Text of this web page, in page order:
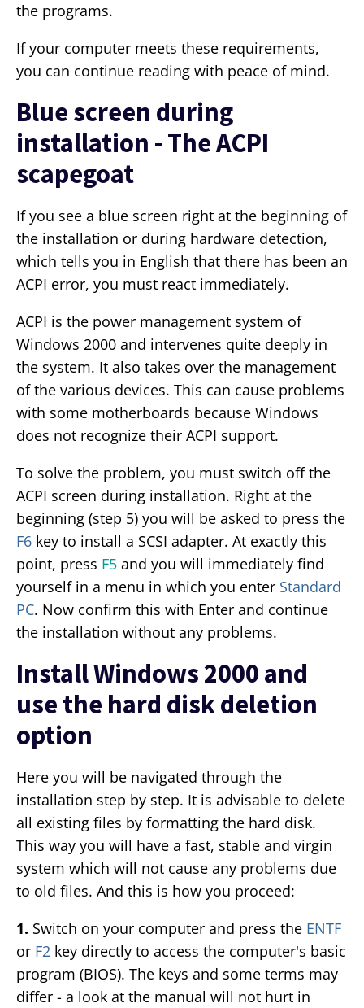
the programs.
If your computer meets these requirements,
you can continue reading with peace of mind.
Blue screen during
installation - The ACPI
scapegoat
If you see a blue screen right at the beginning of
the installation or during hardware detection,
which tells you in English that there has been an
ACPI error, you must react immediately.
ACPI is the power management system of
Windows 2000 and intervenes quite deeply in
the system. It also takes over the management
of the various devices. This can cause problems
with some motherboards because Windows
does not recognize their ACPI support.
To solve the problem, you must switch off the
ACPI screen during installation. Right at the
beginning (step 5) you will be asked to press the
F6 key to install a SCSI adapter. At exactly this
point, press F5 and you will immediately find
yourself in a menu in which you enter Standard
PC. Now confirm this with Enter and continue
the installation without any problems.
Install Windows 2000 and
use the hard disk deletion
option
Here you will be navigated through the
installation step by step. It is advisable to delete
all existing files by formatting the hard disk.
This way you will have a fast, stable and virgin
system which will not cause any problems due
to old files. And this is how you proceed:
1. Switch on your computer and press the ENTF
or F2 key directly to access the computer's basic
program (BIOS). The keys and some terms may
differ - a look at the manual will not hurt in